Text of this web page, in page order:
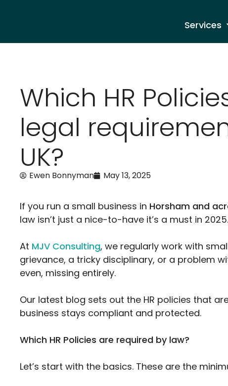
Services
Which HR
legal
UK?
Ewen Bonnyman May 13, 2025
If you run a small business in Horsham and
law isn’t just a nice-to-have it’s a must in 2025.
At MJV Consulting, we regularly work with
grievance, a tricky disciplinary, or a problem
even, missing entirely.
Our latest blog sets out the HR policies that
business stays compliant and protected.
Which HR Policies are required by law?
Let’s start with the basics. These are the